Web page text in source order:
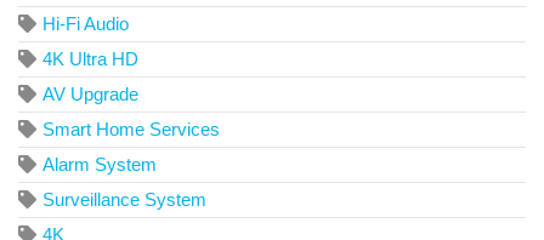
Hi-Fi Audio
4K Ultra HD
AV Upgrade
Smart Home Services
Alarm System
Surveillance System
4K